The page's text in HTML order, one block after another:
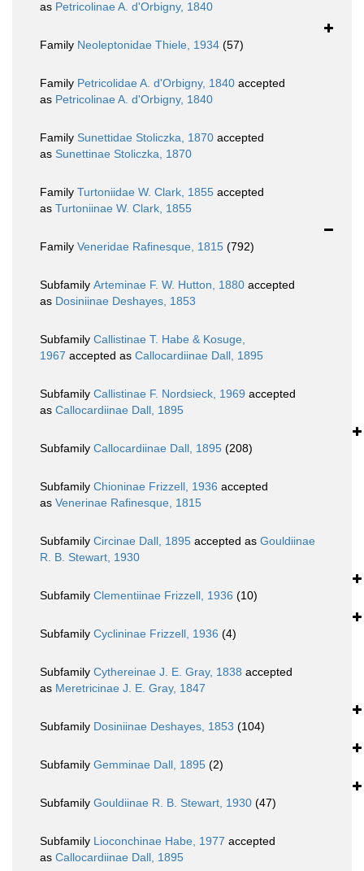
as Petricolinae A. d'Orbigny, 1840
Family Neoleptonidae Thiele, 1934 (57)
Family Petricolidae A. d'Orbigny, 1840 accepted
as Petricolinae A. d'Orbigny, 1840
Family Sunettidae Stoliczka, 1870 accepted
as Sunettinae Stoliczka, 1870
Family Turtoniidae W. Clark, 1855 accepted
as Turtoniinae W. Clark, 1855
Family Veneridae Rafinesque, 1815 (792)
Subfamily Arteminae F. W. Hutton, 1880 accepted
as Dosiniinae Deshayes, 1853
Subfamily Callistinae T. Habe & Kosuge,
1967 accepted as Callocardiinae Dall, 1895
Subfamily Callistinae F. Nordsieck, 1969 accepted
as Callocardiinae Dall, 1895
Subfamily Callocardiinae Dall, 1895 (208)
Subfamily Chioninae Frizzell, 1936 accepted
as Venerinae Rafinesque, 1815
Subfamily Circinae Dall, 1895 accepted as Gouldiinae
R. B. Stewart, 1930
Subfamily Clementiinae Frizzell, 1936 (10)
Subfamily Cyclininae Frizzell, 1936 (4)
Subfamily Cythereinae J. E. Gray, 1838 accepted
as Meretricinae J. E. Gray, 1847
Subfamily Dosiniinae Deshayes, 1853 (104)
Subfamily Gemminae Dall, 1895 (2)
Subfamily Gouldiinae R. B. Stewart, 1930 (47)
Subfamily Lioconchinae Habe, 1977 accepted
as Callocardiinae Dall, 1895